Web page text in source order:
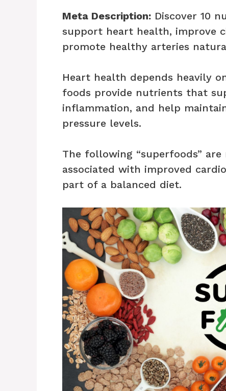
Meta Description: Discover 10
support heart health, improve
promote healthy arteries
Heart health depends heavily
foods provide nutrients that
inflammation, and help
pressure levels.
The following “superfoods”
associated with improved
part of a balanced diet.